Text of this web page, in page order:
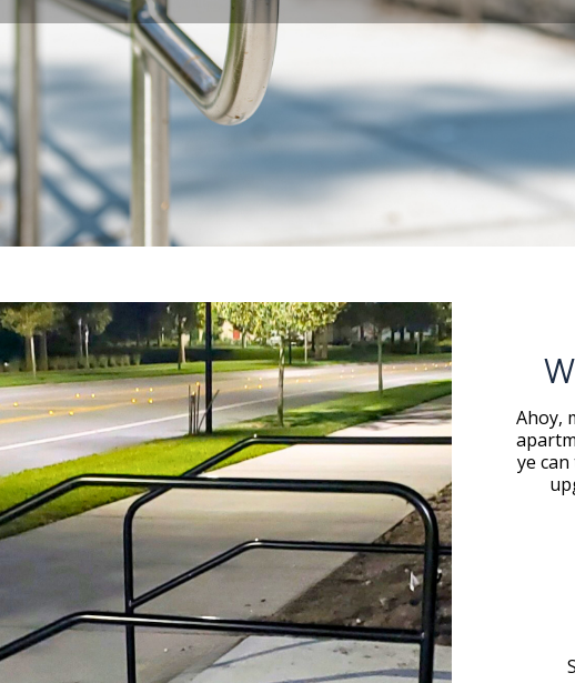
Ahoy,
ye